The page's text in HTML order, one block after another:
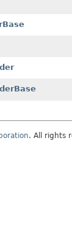
. All rights